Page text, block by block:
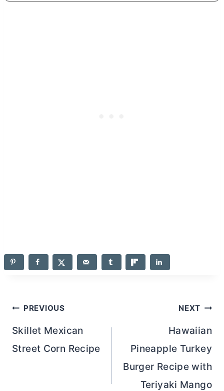
Post
navigation
PREVIOUS
Skillet Mexican
Street Corn Recipe
NEXT
Hawaiian
Pineapple Turkey
Burger Recipe with
Teriyaki Mango